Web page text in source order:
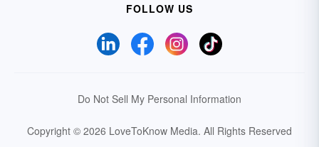
FOLLOW US
Do Not Sell My Personal Information
Copyright © 2026 LoveToKnow Media. All Rights Reserved